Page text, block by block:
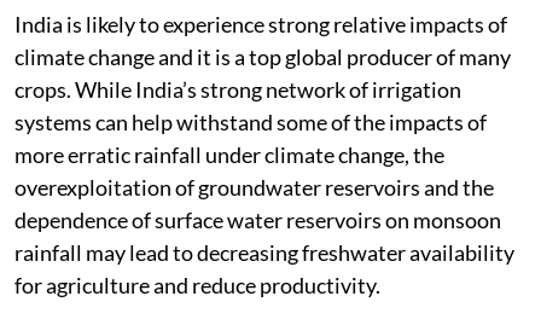
India is likely to experience strong relative impacts of
climate change and it is a top global producer of many
crops. While India’s strong network of irrigation
systems can help withstand some of the impacts of
more erratic rainfall under climate change, the
overexploitation of groundwater reservoirs and the
dependence of surface water reservoirs on monsoon
rainfall may lead to decreasing freshwater availability
for agriculture and reduce productivity.